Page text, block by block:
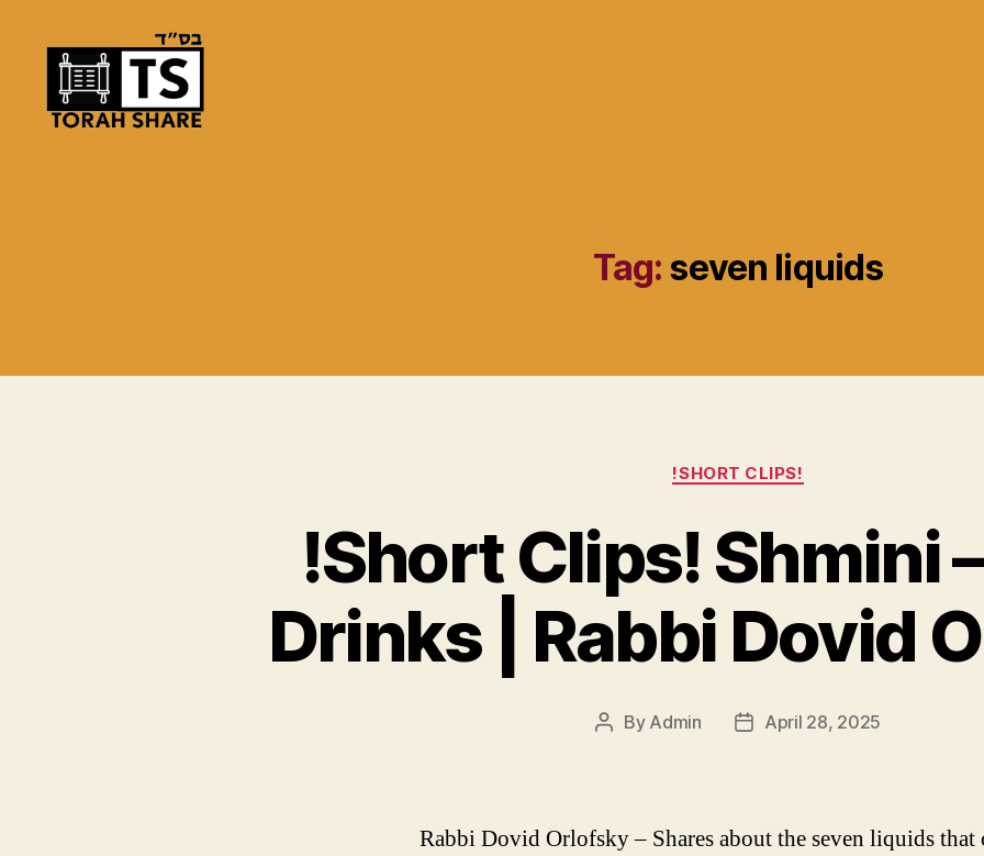
Tag: seven liquids
Categories
!SHORT CLIPS!
!Short Clips! Shmini
Drinks | Rabbi Dovid
Post
By Admin
PostApril 28, 2025
Rabbi Dovid Orlofsky – Shares about the seven liquids that